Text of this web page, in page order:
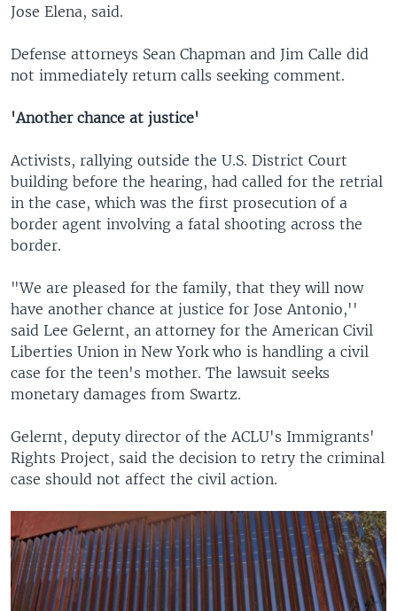
Jose Elena, said.
Defense attorneys Sean Chapman and Jim Calle did
not immediately return calls seeking comment.
'Another chance at justice'
Activists, rallying outside the U.S. District Court
building before the hearing, had called for the retrial
in the case, which was the first prosecution of a
border agent involving a fatal shooting across the
border.
"We are pleased for the family, that they will now
have another chance at justice for Jose Antonio,''
said Lee Gelernt, an attorney for the American Civil
Liberties Union in New York who is handling a civil
case for the teen's mother. The lawsuit seeks
monetary damages from Swartz.
Gelernt, deputy director of the ACLU's Immigrants'
Rights Project, said the decision to retry the criminal
case should not affect the civil action.